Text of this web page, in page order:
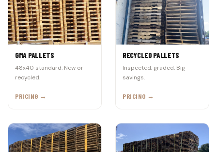
GMA PALLETS
48x40 standard. New or
recycled.
PRICING →
RECYCLED PALLETS
Inspected, graded. Big
savings.
PRICING →